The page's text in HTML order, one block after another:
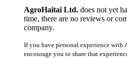
AgroHaitai Ltd. does not yet
time, there are no reviews or
company.
If you have personal experience with
encourage you to share that